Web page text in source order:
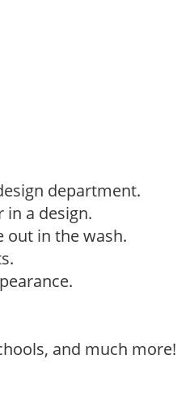
department.
in a design.
out in the wash.
and much more!